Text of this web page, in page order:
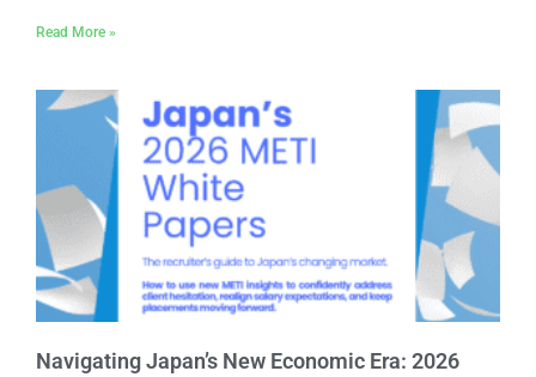
Read More »
Navigating Japan’s New Economic Era: 2026